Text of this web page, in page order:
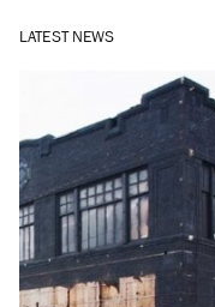
LATEST NEWS